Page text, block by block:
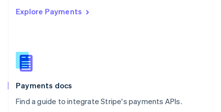
Explore Payments
Payments docs
Find a guide to integrate Stripe's payments APIs.
Singapore
Slovenia
English
Spain
EspañolEnglish
SvenskaEnglish